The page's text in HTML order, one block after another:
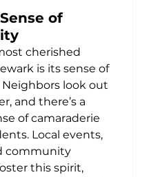
of
cherished
is its sense of
look out
and there’s a
of camaraderie
Local events,
community
this spirit,